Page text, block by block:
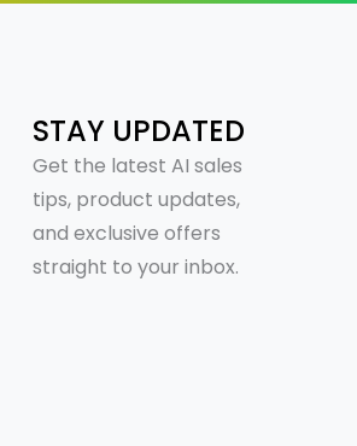
STAY UPDATED
Get the latest AI sales
tips, product updates,
and exclusive offers
straight to your inbox.